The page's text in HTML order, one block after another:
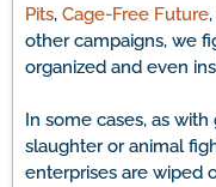
Pits, Cage-Free Future,
other campaigns, we
organized and even
In some cases, as
slaughter or animal
enterprises are wiped